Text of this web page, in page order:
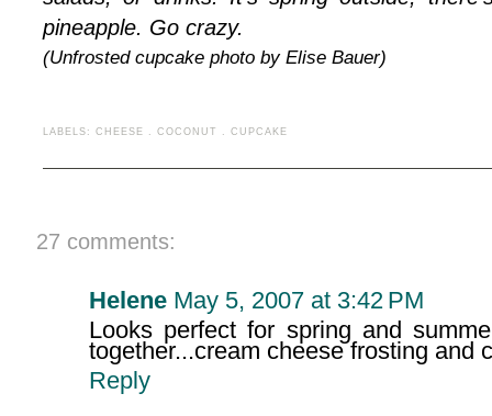
pineapple. Go crazy.
(Unfrosted cupcake photo by Elise Bauer)
LABELS: CHEESE . COCONUT . CUPCAKE
27 comments:
Helene May 5, 2007 at 3:42 PM
Looks perfect for spring and
together...cream cheese frosting and
Reply